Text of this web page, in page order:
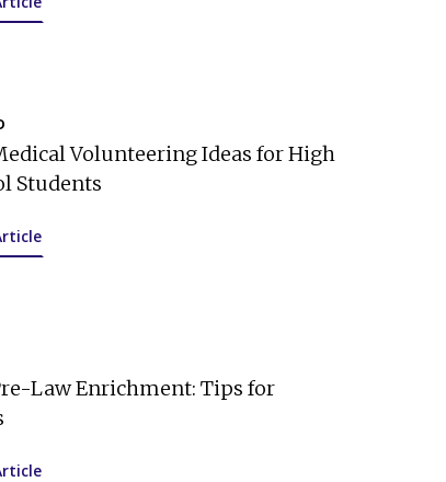
Volunteering Ideas for High
Students
Law Enrichment: Tips for